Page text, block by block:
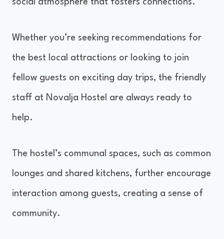
social atmosphere that fosters connections.
Whether you’re seeking recommendations for
the best local attractions or looking to join
fellow guests on exciting day trips, the friendly
staff at Novalja Hostel are always ready to
help.
The hostel’s communal spaces, such as common
lounges and shared kitchens, further encourage
interaction among guests, creating a sense of
community.